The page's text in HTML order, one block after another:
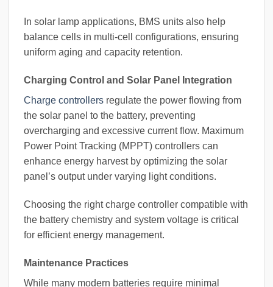
In solar lamp applications, BMS units also help
balance cells in multi-cell configurations, ensuring
uniform aging and capacity retention.
Charging Control and Solar Panel Integration
Charge controllers regulate the power flowing from
the solar panel to the battery, preventing
overcharging and excessive current flow. Maximum
Power Point Tracking (MPPT) controllers can
enhance energy harvest by optimizing the solar
panel’s output under varying light conditions.
Choosing the right charge controller compatible with
the battery chemistry and system voltage is critical
for efficient energy management.
Maintenance Practices
While many modern batteries require minimal